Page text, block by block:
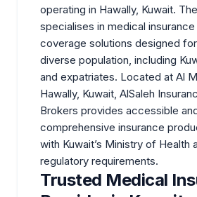
operating in Hawally, Kuwait.
specialises in medical insurance
coverage solutions designed for
diverse population, including
and expatriates. Located at Al
Hawally, Kuwait, AlSaleh
Brokers provides accessible
comprehensive insurance
with Kuwait’s Ministry of Health
regulatory requirements.
Trusted Medical